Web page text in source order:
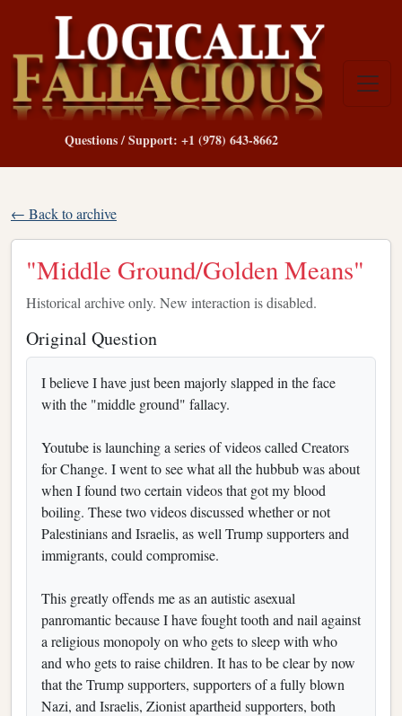
Questions / Support: +1 (978) 643-8662
← Back to archive
"Middle Ground/Golden Means"
Historical archive only. New interaction is disabled.
Original Question
I believe I have just been majorly slapped in the face
with the "middle ground" fallacy.
Youtube is launching a series of videos called Creators
for Change. I went to see what all the hubbub was about
when I found two certain videos that got my blood
boiling. These two videos discussed whether or not
Palestinians and Israelis, as well Trump supporters and
immigrants, could compromise.
This greatly offends me as an autistic asexual
panromantic because I have fought tooth and nail against
a religious monopoly on who gets to sleep with who
and who gets to raise children. It has to be clear by now
that the Trump supporters, supporters of a fully blown
Nazi, and Israelis, Zionist apartheid supporters, both